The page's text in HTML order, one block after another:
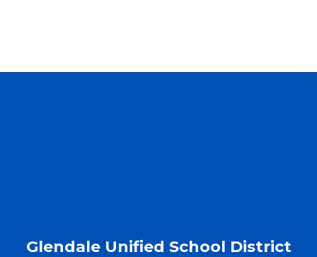
Glendale Unified School District